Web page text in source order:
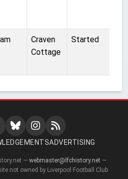
Craven
Cottage
Started
ADVERTISING
— webmaster@lfchistory.net —
not owned by Liverpool Football Club